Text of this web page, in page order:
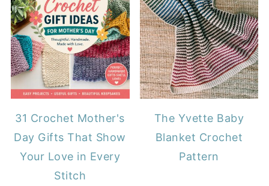
31 Crochet Mother's
Day Gifts That Show
Your Love in Every
Stitch
The Yvette Baby
Blanket Crochet
Pattern